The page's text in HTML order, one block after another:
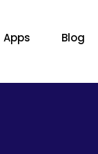
Apps Blog